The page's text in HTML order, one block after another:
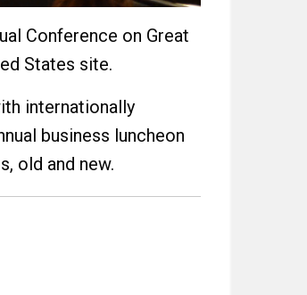
Conference on Great
States site.
internationally
business luncheon
old and new.